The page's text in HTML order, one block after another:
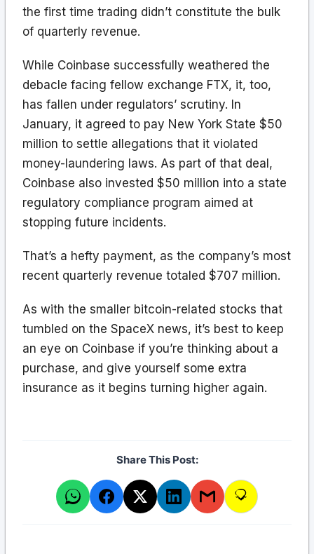
the first time trading didn’t constitute the bulk
of quarterly revenue.
While Coinbase successfully weathered the
debacle facing fellow exchange FTX, it, too,
has fallen under regulators’ scrutiny. In
January, it agreed to pay New York State $50
million to settle allegations that it violated
money-laundering laws. As part of that deal,
Coinbase also invested $50 million into a state
regulatory compliance program aimed at
stopping future incidents.
That’s a hefty payment, as the company’s most
recent quarterly revenue totaled $707 million.
As with the smaller bitcoin-related stocks that
tumbled on the SpaceX news, it’s best to keep
an eye on Coinbase if you’re thinking about a
purchase, and give yourself some extra
insurance as it begins turning higher again.
Share This Post: